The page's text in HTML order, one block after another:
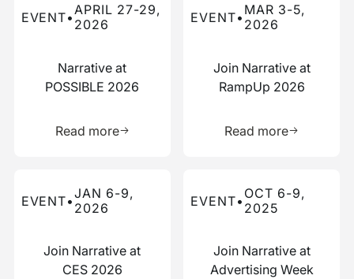
EVENT•APRIL 27-29,
2026
Narrative at
POSSIBLE 2026
Read more
EVENT• MAR 3-5,
2026
Join Narrative at
RampUp 2026
Read more
EVENT•JAN 6-9,
2026
Join Narrative at
CES 2026
EVENT• OCT 6-9,
2025
Join Narrative at
Advertising Week